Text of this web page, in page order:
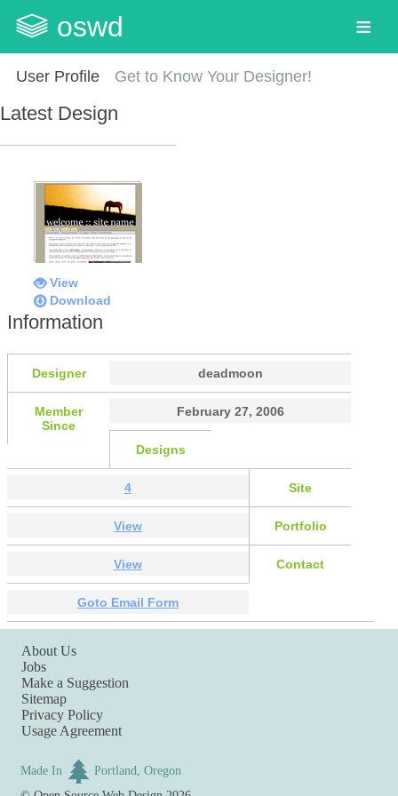
oswd
User Profile Get to Know Your Designer!
Latest Design
View
Download
Information
Designer deadmoon
Member
Since
February 27, 2006
Designs
4 Site
View Portfolio
View Contact
Goto Email Form
About Us
Jobs
Make a Suggestion
Sitemap
Privacy Policy
Usage Agreement
Made In
Portland, Oregon